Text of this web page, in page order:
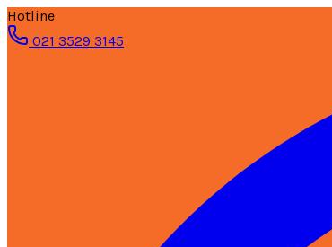
Hotline
021 3529 3145